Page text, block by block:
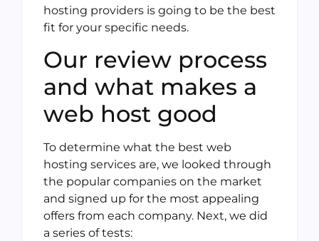
hosting providers is going to be the best
fit for your specific needs.
Our review process
and what makes a
web host good
To determine what the best web
hosting services are, we looked through
the popular companies on the market
and signed up for the most appealing
offers from each company. Next, we did
a series of tests: